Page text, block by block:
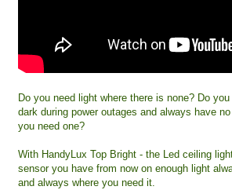
Do you need light where there is none? Do
dark during power outages and always have
you need one?
With HandyLux Top Bright - the Led ceiling
sensor you have from now on enough light
and always where you need it.